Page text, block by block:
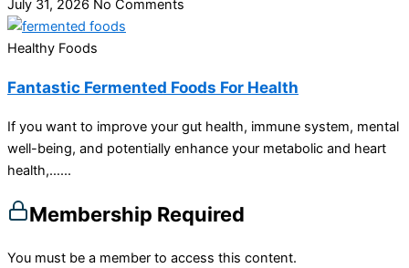
July 31, 2026 No Comments
Healthy Foods
Fantastic Fermented Foods For Health
If you want to improve your gut health, immune system, mental
well-being, and potentially enhance your metabolic and heart
health,…...
Membership Required
You must be a member to access this content.